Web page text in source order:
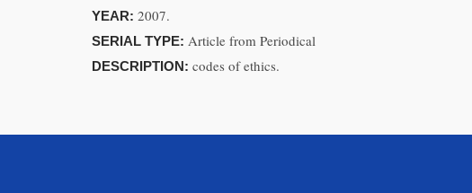
YEAR: 2007.
SERIAL TYPE: Article from Periodical
DESCRIPTION: codes of ethics.